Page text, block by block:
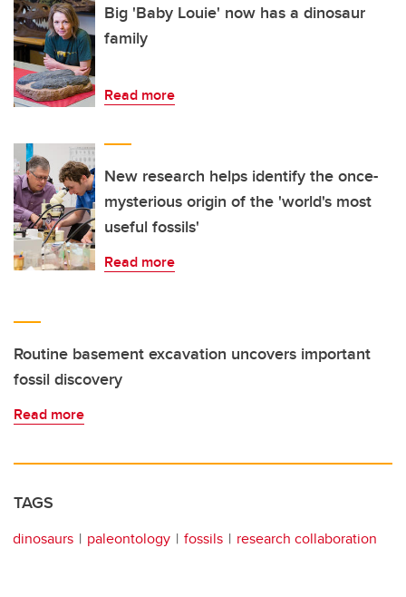
Big 'Baby Louie' now has a dinosaur
family
Read more
New research helps identify the once-
mysterious origin of the 'world's most
useful fossils'
Read more
Routine basement excavation uncovers important
fossil discovery
Read more
TAGS
dinosaurs paleontology fossils research collaboration